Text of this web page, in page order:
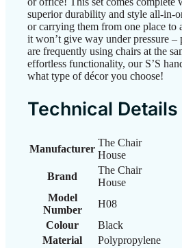
superior durability and style all-in-
or carrying them from one place to
it won’t give way under pressure
are frequently using chairs at the
effortless functionality, our S’S
what type of décor you choose!
Technical Details
Manufacturer
The Chair
House
Brand
The Chair
House
Model
Number
H08
Colour
‎Black
Material
‎Polypropylene